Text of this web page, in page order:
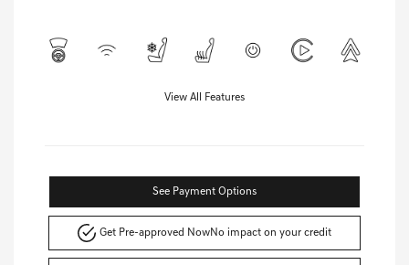
View All Features
See Payment Options
Get Pre-approved NowNo impact on your credit